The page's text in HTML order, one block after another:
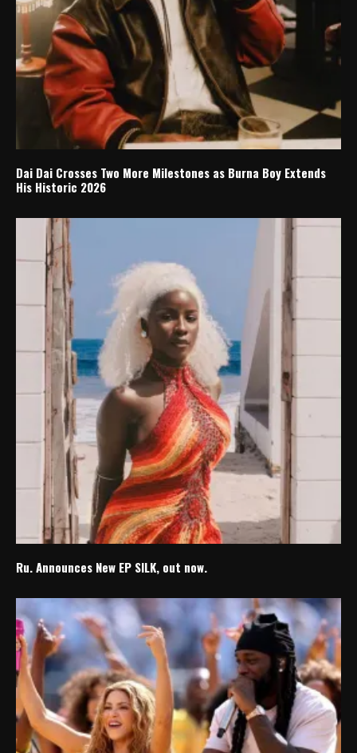
Dai Dai Crosses Two More Milestones as Burna Boy Extends
His Historic 2026
Ru. Announces New EP SILK, out now.